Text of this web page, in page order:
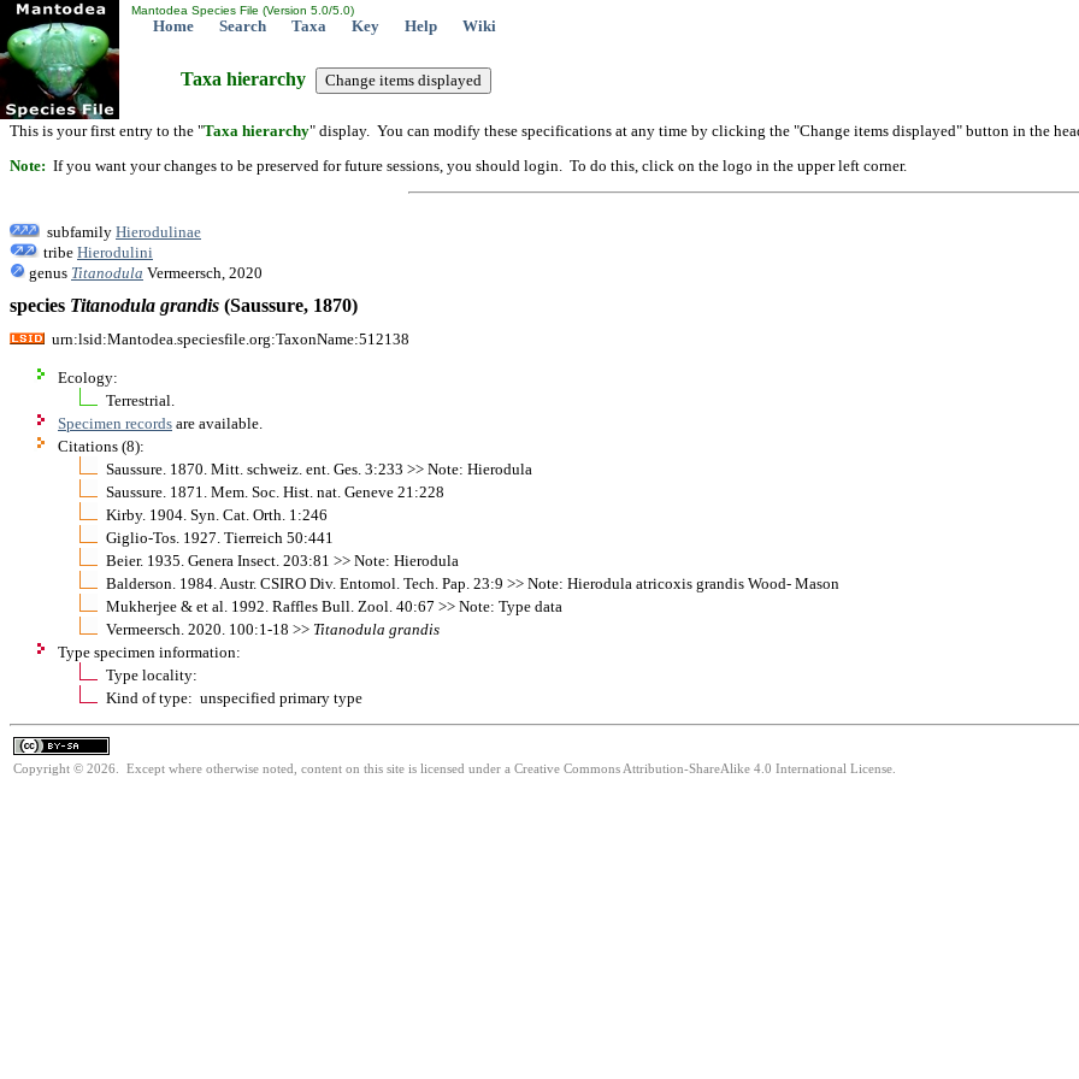
Mantodea Species File (Version 5.0/5.0)
Home Search Taxa Key Help Wiki
Taxa hierarchy
This is your first entry to the "Taxa hierarchy" display. You can modify these specifications at any time by clicking the "Change items displayed" button in the
Note: If you want your changes to be preserved for future sessions, you should login. To do this, click on the logo in the upper left corner.
subfamily Hierodulinae
tribe Hierodulini
genus Titanodula Vermeersch, 2020
species Titanodula grandis (Saussure, 1870)
urn:lsid:Mantodea.speciesfile.org:TaxonName:512138
Ecology:
Terrestrial.
Specimen records are available.
Citations (8):
Saussure. 1870. Mitt. schweiz. ent. Ges. 3:233 >> Note: Hierodula
Saussure. 1871. Mem. Soc. Hist. nat. Geneve 21:228
Kirby. 1904. Syn. Cat. Orth. 1:246
Giglio-Tos. 1927. Tierreich 50:441
Beier. 1935. Genera Insect. 203:81 >> Note: Hierodula
Balderson. 1984. Austr. CSIRO Div. Entomol. Tech. Pap. 23:9 >> Note: Hierodula atricoxis grandis Wood- Mason
Mukherjee & et al. 1992. Raffles Bull. Zool. 40:67 >> Note: Type data
Vermeersch. 2020. 100:1-18 >> Titanodula grandis
Type specimen information:
Type locality:
Kind of type: unspecified primary type
Copyright © 2026. Except where otherwise noted, content on this site is licensed under a Creative Commons Attribution-ShareAlike 4.0 International License.